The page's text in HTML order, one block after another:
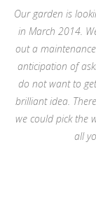
Our garden is
in March 2014.
out a
anticipation of
do not want to
brilliant idea.
we could pick the
all